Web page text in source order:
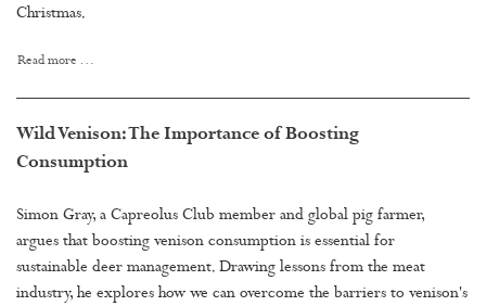
Christmas.
Read more …
Wild Venison: The Importance of Boosting
Consumption
Simon Gray, a Capreolus Club member and global pig farmer,
argues that boosting venison consumption is essential for
sustainable deer management. Drawing lessons from the meat
industry, he explores how we can overcome the barriers to venison's